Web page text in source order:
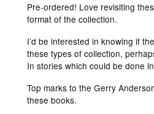
Pre-ordered! Love revisiting
format of the collection.
I’d be interested in knowing if
these types of collection,
In stories which could be done
Top marks to the Gerry
these books.